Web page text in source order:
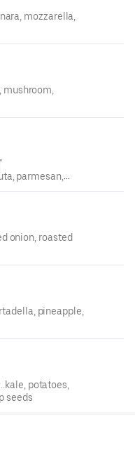
mozzarella,
parmesan,
onion, roasted
pineapple,
potatoes,
seeds